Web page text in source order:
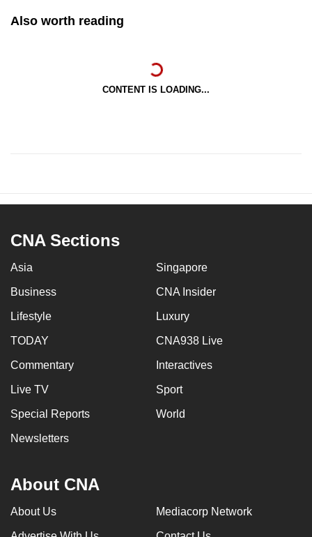
Also worth reading
CONTENT IS LOADING...
CNA Sections
Asia Singapore
Business CNA Insider
Lifestyle Luxury
TODAY CNA938 Live
Commentary Interactives
Live TV Sport
Special Reports World
Newsletters
About CNA
About Us Mediacorp Network